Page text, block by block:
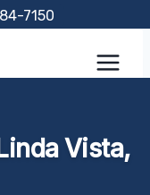
7150
Vista,